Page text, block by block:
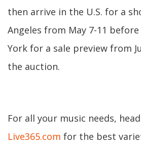
then arrive in the U.S. for a
Angeles from May 7-11
York for a sale preview from
the auction.
For all your music needs,
Live365.com for the best